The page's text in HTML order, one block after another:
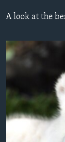
na
NAUKA I
KORUPCIJA
SLOBODA
ŽENSKA STRANA
IZBJEGLIČKA
MAGAZIN
O GLASU
A look at the